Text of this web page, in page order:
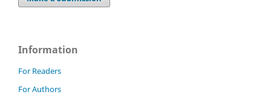
Information
For Readers
For Authors